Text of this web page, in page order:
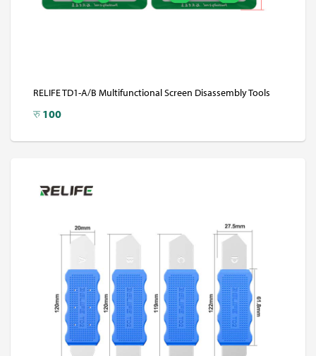
RELIFE TD1-A/B Multifunctional Screen Disassembly Tools
रु 100